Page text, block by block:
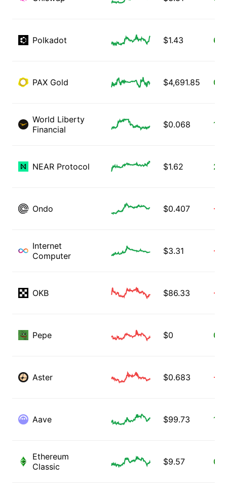
Polkadot $1.43
PAX Gold $4,691.85
World Liberty
Financial
$0.068
NEAR Protocol $1.62
Ondo $0.407 -
Internet
Computer
$3.31 -
OKB $86.33 -
Pepe $0
Aster $0.683 -
Aave $99.73
Ethereum
Classic
$9.57